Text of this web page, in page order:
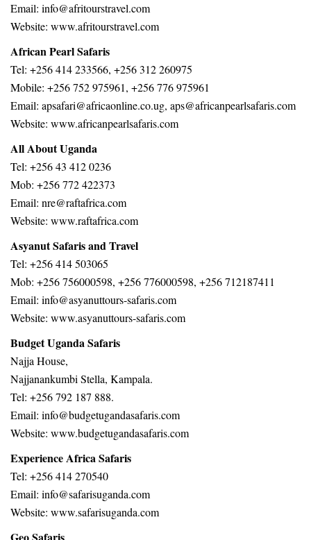
Email: info@afritourstravel.com
Website: www.afritourstravel.com
African Pearl Safaris
Tel: +256 414 233566, +256 312 260975
Mobile: +256 752 975961, +256 776 975961
Email: apsafari@africaonline.co.ug, aps@africanpearlsafaris.com
Website: www.africanpearlsafaris.com
All About Uganda
Tel: +256 43 412 0236
Mob: +256 772 422373
Email: nre@raftafrica.com
Website: www.raftafrica.com
Asyanut Safaris and Travel
Tel: +256 414 503065
Mob: +256 756000598, +256 776000598, +256 712187411
Email: info@asyanuttours-safaris.com
Website: www.asyanuttours-safaris.com
Budget Uganda Safaris
Najja House,
Najjanankumbi Stella, Kampala.
Tel: +256 792 187 888.
Email: info@budgetugandasafaris.com
Website: www.budgetugandasafaris.com
Experience Africa Safaris
Tel: +256 414 270540
Email: info@safarisuganda.com
Website: www.safarisuganda.com